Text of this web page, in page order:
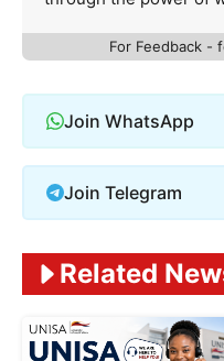
For Feedback -
Join WhatsApp
Join Telegram
Related